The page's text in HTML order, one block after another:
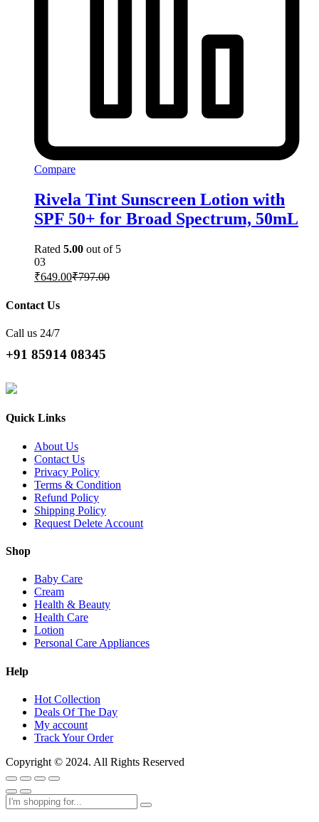
Compare
Rivela Tint Sunscreen Lotion with
SPF 50+ for Broad Spectrum, 50mL
Rated 5.00 out of 5
03
₹649.00₹797.00
Contact Us
Call us 24/7
+91 85914 08345
Quick Links
About Us
Contact Us
Privacy Policy
Terms & Condition
Refund Policy
Shipping Policy
Request Delete Account
Shop
Baby Care
Cream
Health & Beauty
Health Care
Lotion
Personal Care Appliances
Help
Hot Collection
Deals Of The Day
My account
Track Your Order
Copyright © 2024. All Rights Reserved